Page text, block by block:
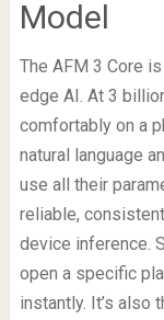
Model
The AFM 3 Core
edge AI. At 3
comfortably on a
natural language
use all their
reliable,
device inference.
open a specific
instantly. It’s also